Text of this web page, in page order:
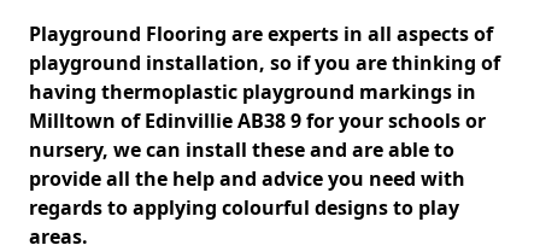
Playground Flooring are experts in all aspects of
playground installation, so if you are thinking of
having thermoplastic playground markings in
Milltown of Edinvillie AB38 9 for your schools or
nursery, we can install these and are able to
provide all the help and advice you need with
regards to applying colourful designs to play
areas.